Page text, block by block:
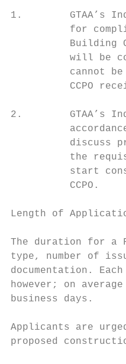
1.        GTAA’s
for
Building
will be
cannot
CCPO
2.        GTAA’s
discuss
the
start
          CCPO.
Length of
The duration for a
type, number of
documentation.
however; on
business days.
Applicants are
proposed